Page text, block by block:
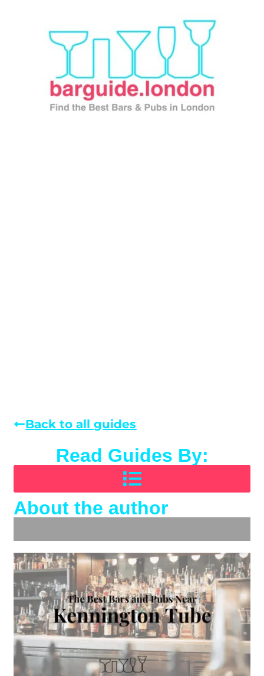
Back to all guides
Read Guides By:
About the author